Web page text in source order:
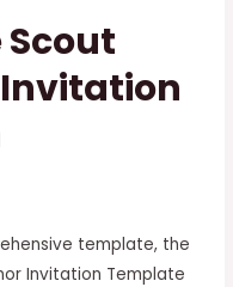
template, the
Invitation Template